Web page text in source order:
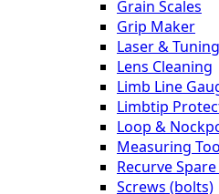
Grain Scales
Grip Maker
Laser &
Lens Cleaning
Limb Line
Limbtip
Loop &
Measuring
Recurve
Screws (bolts)